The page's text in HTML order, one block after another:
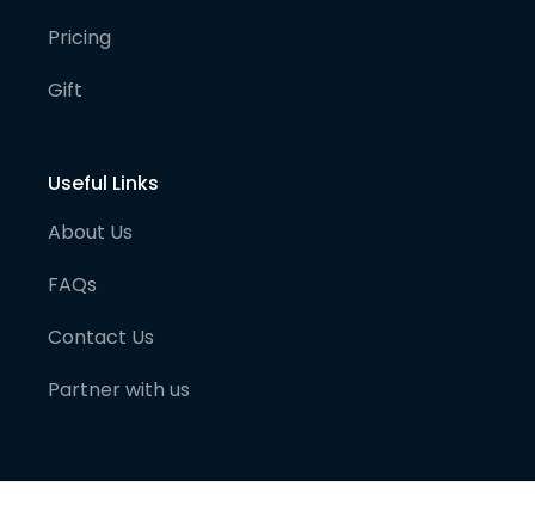
Pricing
Gift
Useful Links
About Us
FAQs
Contact Us
Partner with us